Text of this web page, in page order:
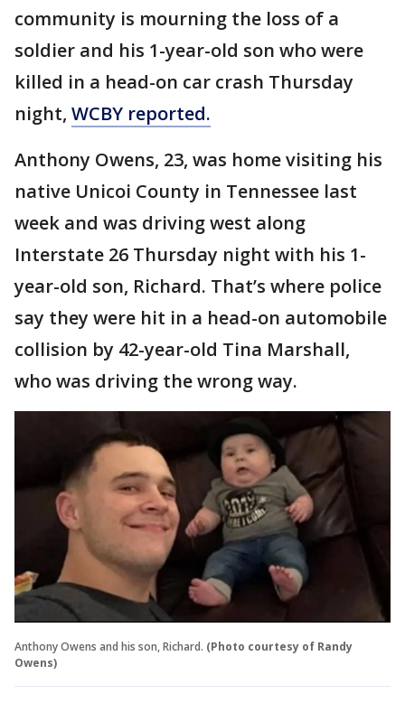
community is mourning the loss of a
soldier and his 1-year-old son who were
killed in a head-on car crash Thursday
night, WCBY reported.
Anthony Owens, 23, was home visiting his
native Unicoi County in Tennessee last
week and was driving west along
Interstate 26 Thursday night with his 1-
year-old son, Richard. That’s where police
say they were hit in a head-on automobile
collision by 42-year-old Tina Marshall,
who was driving the wrong way.
Anthony Owens and his son, Richard. (Photo courtesy of Randy
Owens)